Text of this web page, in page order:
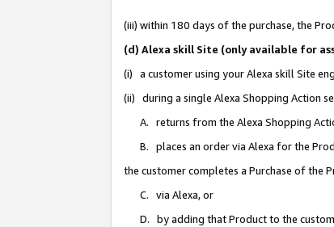
(iii) within 180 days of the purchase, the
(d) Alexa skill Site (only available for
(i) a customer using your Alexa skill Site
(ii) during a single Alexa Shopping Action
A. returns from the Alexa Shopping
B. places an order via Alexa for the
the customer completes a Purchase of the
C. via Alexa, or
D. by adding that Product to the